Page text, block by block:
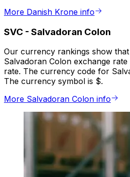
More Danish Krone info
SVC - Salvadoran Colon
Our currency rankings show
Salvadoran Colon exchange rate
rate. The currency code for
The currency symbol is $.
More Salvadoran Colon info